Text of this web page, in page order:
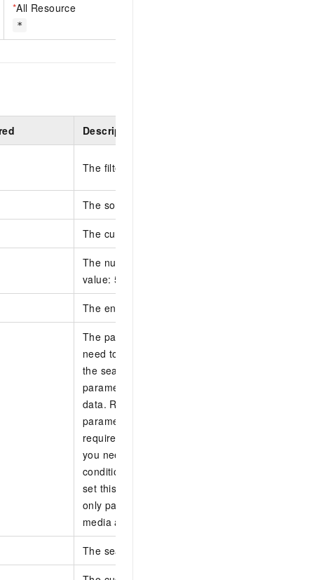
*All Resource
*
Description
The filter condition.
The sort fields and sort orders, separated by
The current page number. Default value: 1.
The number of entries per page. Default value:
value: 50.
The entity ID.
The pagination token. This is a 32-character
need to set this parameter for the first search
the search request matches data, the server
parameter value to record the current position
data. Record the returned parameter value and
parameter in the next search request according
requirements or suggestions: This parameter
you need to traverse all data that matches the
conditions. When the PageNo parameter value
set this parameter to optimize search
only page forward, and the maximum paging
media assets.
The search library.